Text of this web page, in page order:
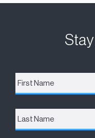
First
Name *
Last
Name